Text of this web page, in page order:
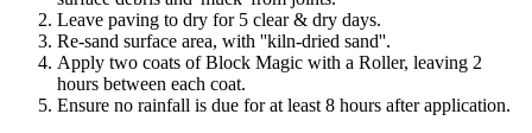
Leave paving to dry for 5 clear & dry days.
Re-sand surface area, with ''kiln-dried sand''.
Apply two coats of Block Magic with a Roller, leaving 2
hours between each coat.
Ensure no rainfall is due for at least 8 hours after application.